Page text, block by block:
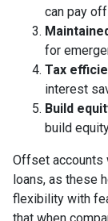
can pay
for
Tax
interest
Build
build
Offset accounts
loans, as these
flexibility with